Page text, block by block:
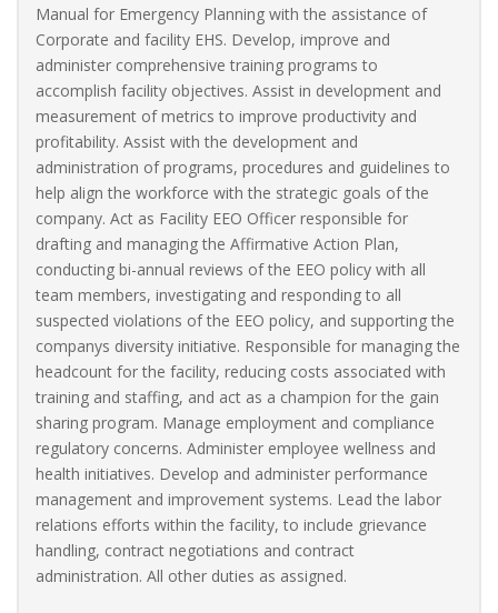
Manual for Emergency Planning with the assistance of
Corporate and facility EHS. Develop, improve and
administer comprehensive training programs to
accomplish facility objectives. Assist in development and
measurement of metrics to improve productivity and
profitability. Assist with the development and
administration of programs, procedures and guidelines to
help align the workforce with the strategic goals of the
company. Act as Facility EEO Officer responsible for
drafting and managing the Affirmative Action Plan,
conducting bi-annual reviews of the EEO policy with all
team members, investigating and responding to all
suspected violations of the EEO policy, and supporting the
companys diversity initiative. Responsible for managing the
headcount for the facility, reducing costs associated with
training and staffing, and act as a champion for the gain
sharing program. Manage employment and compliance
regulatory concerns. Administer employee wellness and
health initiatives. Develop and administer performance
management and improvement systems. Lead the labor
relations efforts within the facility, to include grievance
handling, contract negotiations and contract
administration. All other duties as assigned.